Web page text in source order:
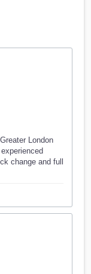
London
change and full